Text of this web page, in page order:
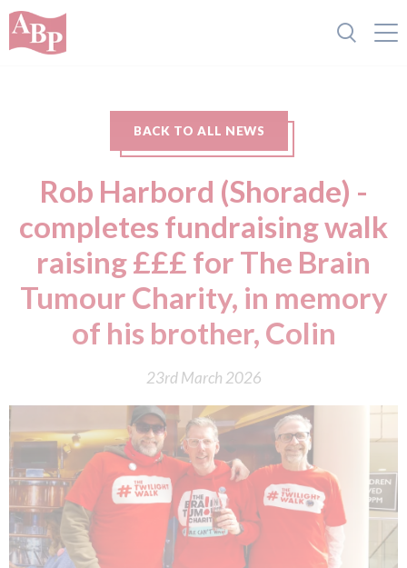
BACK TO ALL NEWS
Rob Harbord (Shorade) -
completes fundraising walk
raising £££ for The Brain
Tumour Charity, in memory
of his brother, Colin
23rd March 2026